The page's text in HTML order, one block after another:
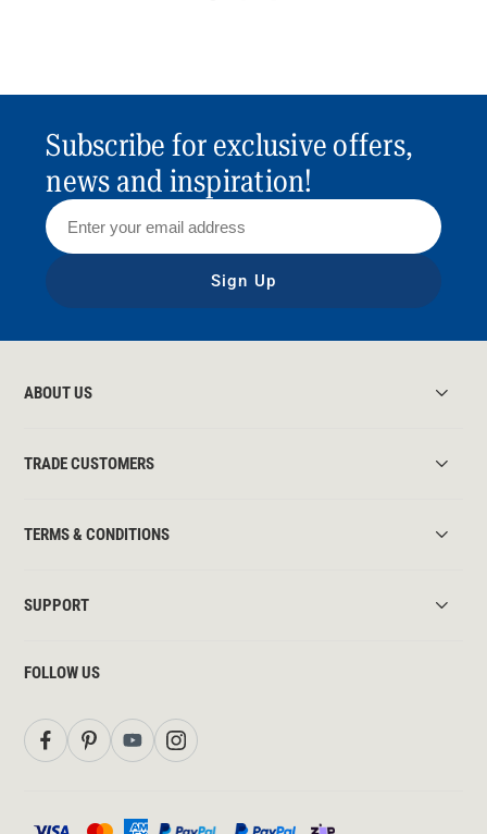
Subscribe for exclusive offers,
news and inspiration!
Sign Up
ABOUT US
TRADE CUSTOMERS
TERMS & CONDITIONS
SUPPORT
FOLLOW US